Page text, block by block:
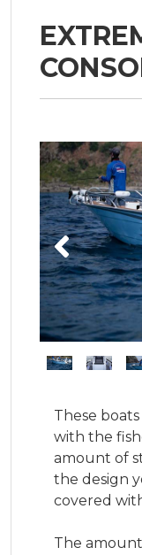
These
with the
amount of
the design
covered
The